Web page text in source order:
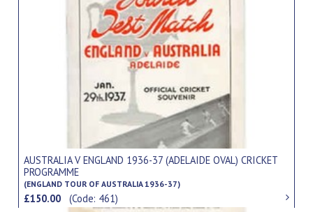
AUSTRALIA V ENGLAND 1936-37 (ADELAIDE OVAL) CRICKET
PROGRAMME
(ENGLAND TOUR OF AUSTRALIA 1936-37)
£150.00(Code: 461)